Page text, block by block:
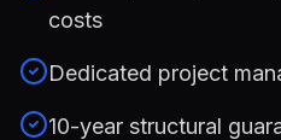
costs
Dedicated project
10-year structural